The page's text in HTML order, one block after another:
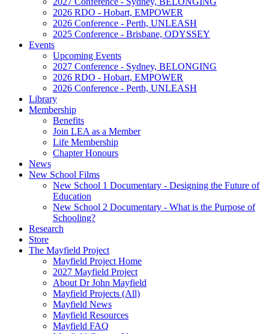
2026 RDO - Hobart, EMPOWER
2026 Conference - Perth, UNLEASH
2025 Conference - Brisbane, ODYSSEY
Events
Upcoming Events
2027 Conference - Sydney, BELONGING
2026 RDO - Hobart, EMPOWER
2026 Conference - Perth, UNLEASH
Library
Membership
Benefits
Join LEA as a Member
Life Membership
Chapter Honours
News
New School Films
New School 1 Documentary - Designing the Future of
Education
New School 2 Documentary - What is the Purpose of
Schooling?
Research
Store
The Mayfield Project
Mayfield Project Home
2027 Mayfield Project
About Dr John Mayfield
Mayfield Projects (All)
Mayfield News
Mayfield Resources
Mayfield FAQ